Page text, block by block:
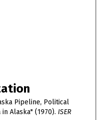
Pipeline, Political
Alaska" (1970). ISER